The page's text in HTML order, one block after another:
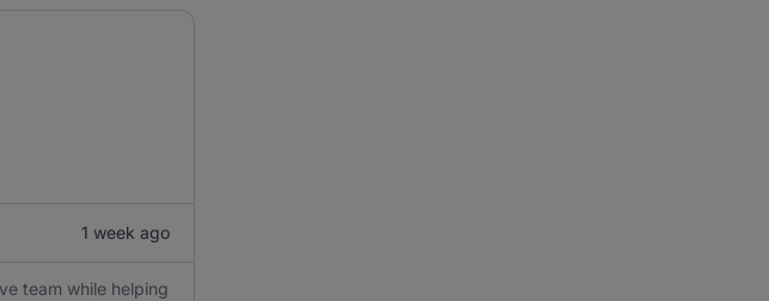
1 week ago
team while helping